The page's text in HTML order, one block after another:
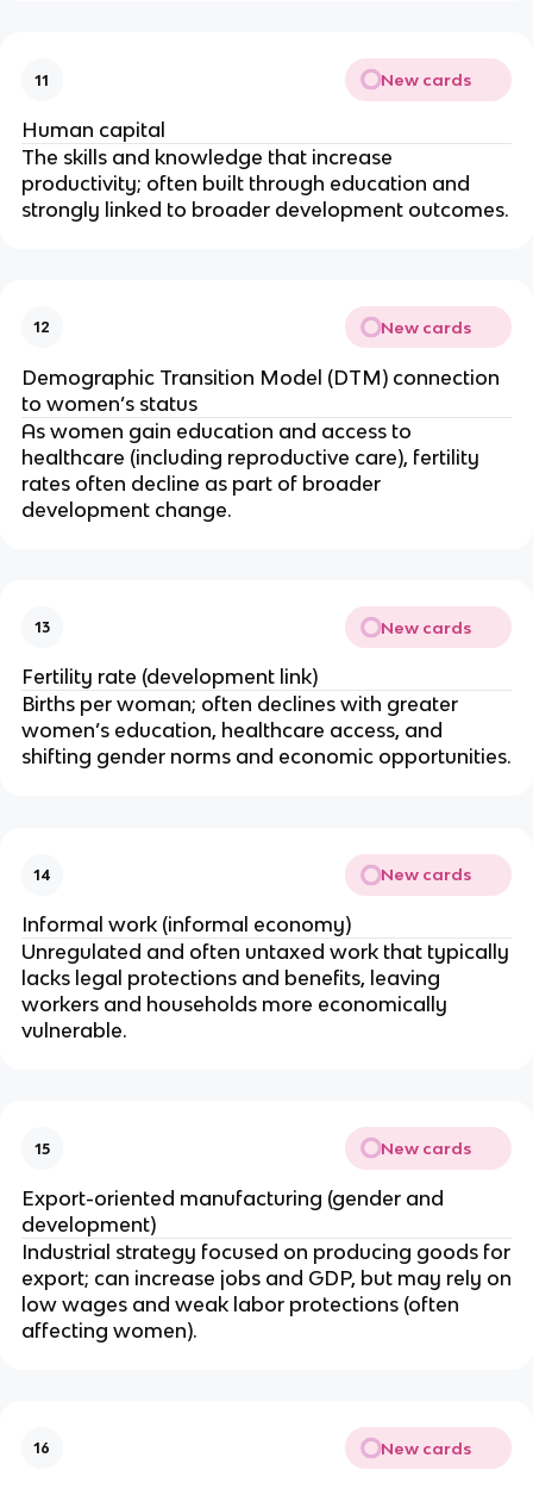
11 New cards
Human capital
The skills and knowledge that increase
productivity; often built through education and
strongly linked to broader development outcomes.
12 New cards
Demographic Transition Model (DTM) connection
to women’s status
As women gain education and access to
healthcare (including reproductive care), fertility
rates often decline as part of broader
development change.
13 New cards
Fertility rate (development link)
Births per woman; often declines with greater
women’s education, healthcare access, and
shifting gender norms and economic opportunities.
14 New cards
Informal work (informal economy)
Unregulated and often untaxed work that typically
lacks legal protections and benefits, leaving
workers and households more economically
vulnerable.
15 New cards
Export-oriented manufacturing (gender and
development)
Industrial strategy focused on producing goods for
export; can increase jobs and GDP, but may rely on
low wages and weak labor protections (often
affecting women).
16 New cards